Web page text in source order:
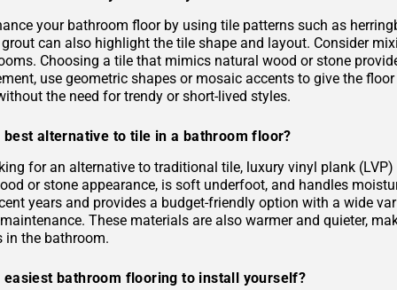
your bathroom floor by using tile patterns such as
can also highlight the tile shape and layout. Consider
Choosing a tile that mimics natural wood or stone
use geometric shapes or mosaic accents to give the
the need for trendy or short-lived styles.
best alternative to tile in a bathroom floor?
for an alternative to traditional tile, luxury vinyl plank
or stone appearance, is soft underfoot, and handles
years and provides a budget-friendly option with a wide
These materials are also warmer and quieter,
in the bathroom.
easiest bathroom flooring to install yourself?